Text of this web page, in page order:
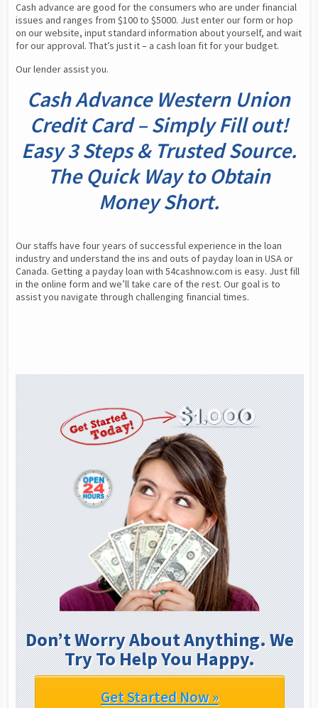
Cash advance are good for the consumers who are under financial
issues and ranges from $100 to $5000. Just enter our form or hop
on our website, input standard information about yourself, and wait
for our approval. That’s just it – a cash loan fit for your budget.
Our lender assist you.
Cash Advance Western Union
Credit Card – Simply Fill out!
Easy 3 Steps & Trusted Source.
The Quick Way to Obtain
Money Short.
Our staffs have four years of successful experience in the loan
industry and understand the ins and outs of payday loan in USA or
Canada. Getting a payday loan with 54cashnow.com is easy. Just fill
in the online form and we’ll take care of the rest. Our goal is to
assist you navigate through challenging financial times.
Don’t Worry About Anything. We
Try To Help You Happy.
Get Started Now »